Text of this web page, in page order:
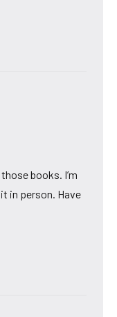
books. I’m
in person. Have